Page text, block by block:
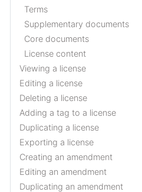
Terms
Supplementary documents
Core documents
License content
Viewing a license
Editing a license
Deleting a license
Adding a tag to a license
Duplicating a license
Exporting a license
Creating an amendment
Editing an amendment
Duplicating an amendment